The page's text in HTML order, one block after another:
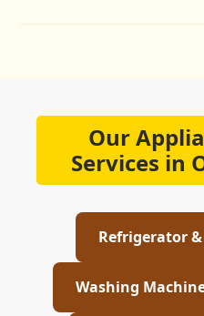
Our
Services in
Refrigerator
Washing